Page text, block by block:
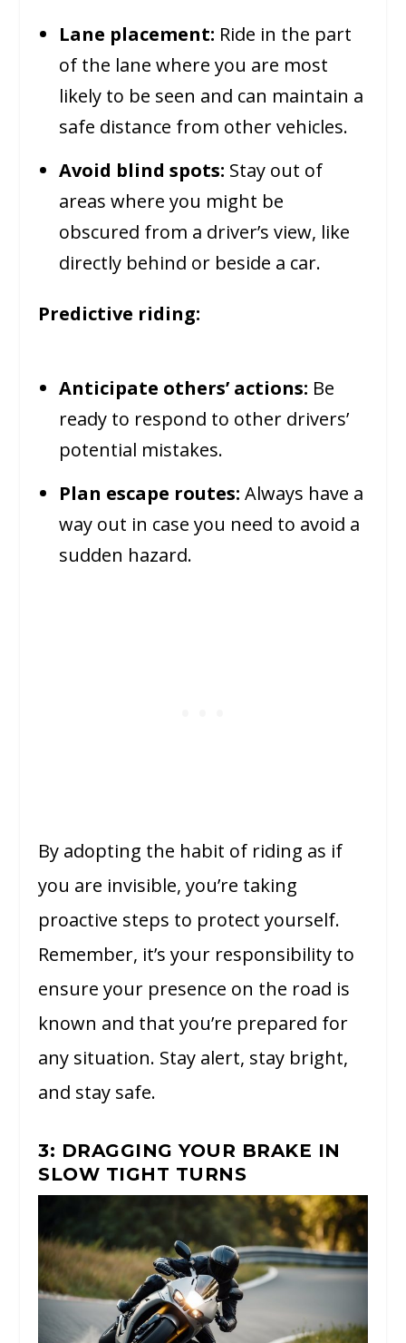
Lane placement: Ride in the part
of the lane where you are most
likely to be seen and can maintain a
safe distance from other vehicles.
Avoid blind spots: Stay out of
areas where you might be
obscured from a driver’s view, like
directly behind or beside a car.
Predictive riding:
Anticipate others’ actions: Be
ready to respond to other drivers’
potential mistakes.
Plan escape routes: Always have a
way out in case you need to avoid a
sudden hazard.
By adopting the habit of riding as if
you are invisible, you’re taking
proactive steps to protect yourself.
Remember, it’s your responsibility to
ensure your presence on the road is
known and that you’re prepared for
any situation. Stay alert, stay bright,
and stay safe.
3: DRAGGING YOUR BRAKE IN
SLOW TIGHT TURNS